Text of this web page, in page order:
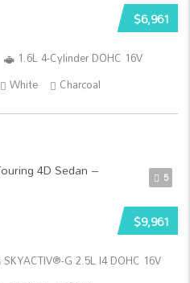
$6,961
1.6L 4-Cylinder DOHC 16V
White Charcoal
5
$9,961
SKYACTIV®-G 2.5L I4 DOHC 16V